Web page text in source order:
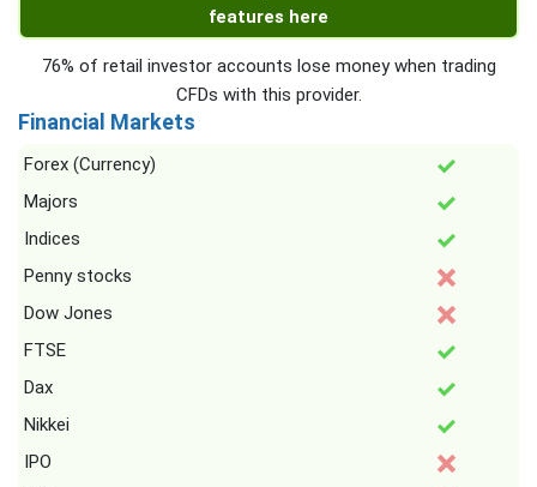
features here
76% of retail investor accounts lose money when trading
CFDs with this provider.
Financial Markets
Forex (Currency)
Majors
Indices
Penny stocks
Dow Jones
FTSE
Dax
Nikkei
IPO